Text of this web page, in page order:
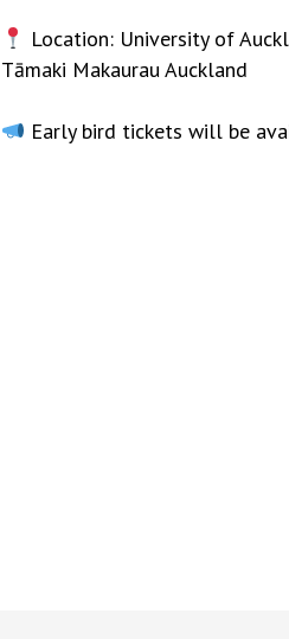
Location: University of
Tāmaki Makaurau Auckland
Early bird tickets will be